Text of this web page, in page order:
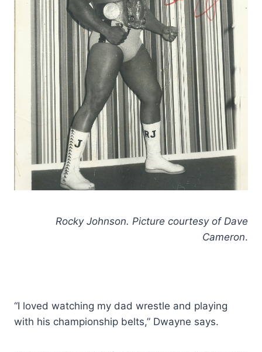
Rocky Johnson. Picture courtesy of Dave
Cameron.
“I loved watching my dad wrestle and playing
with his championship belts,” Dwayne says.